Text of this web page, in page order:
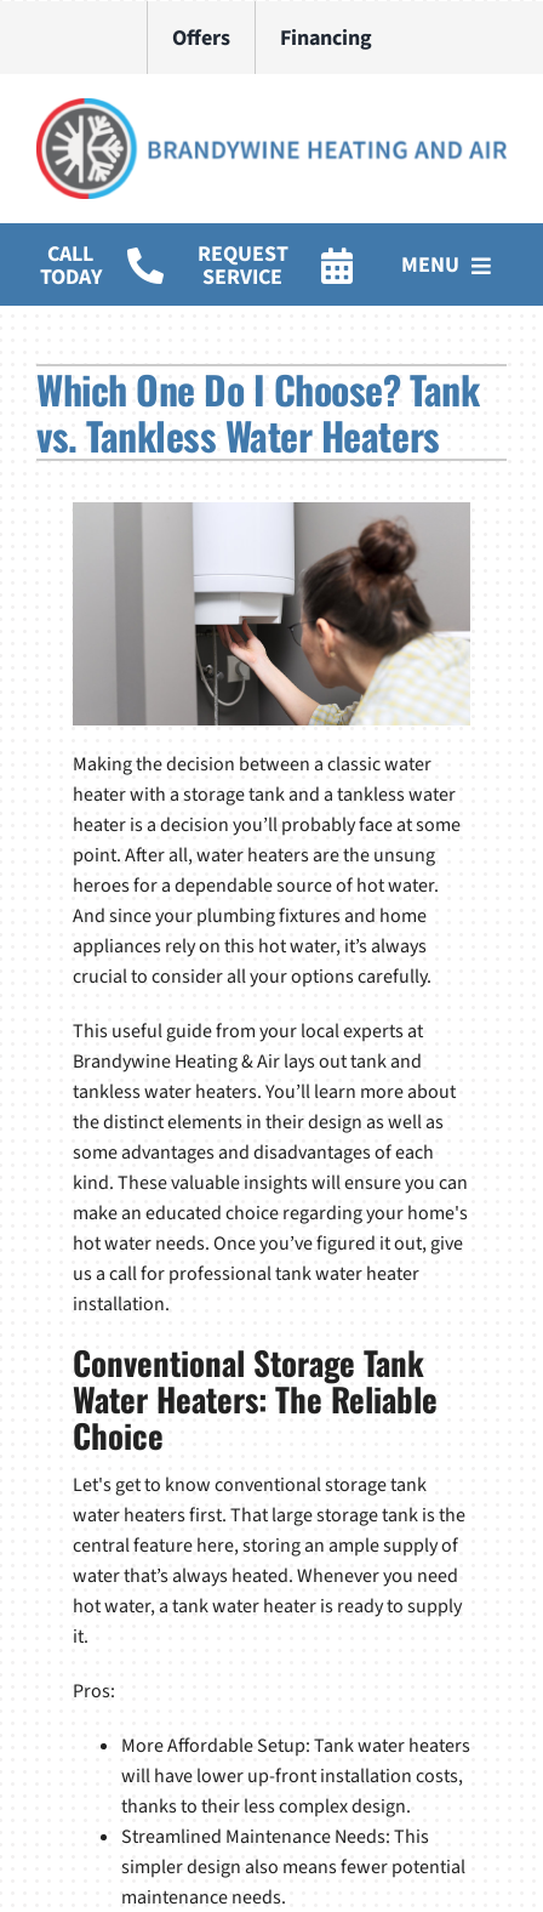
Offers Financing
CALL
TODAY
REQUEST
SERVICE MENU
Water Heater Installation
Products
Company
Which One Do I Choose? Tank
vs. Tankless Water Heaters
Making the decision between a classic water
heater with a storage tank and a tankless water
heater is a decision you’ll probably face at some
point. After all, water heaters are the unsung
heroes for a dependable source of hot water.
And since your plumbing fixtures and home
appliances rely on this hot water, it’s always
crucial to consider all your options carefully.
This useful guide from your local experts at
Brandywine Heating & Air lays out tank and
tankless water heaters. You’ll learn more about
the distinct elements in their design as well as
some advantages and disadvantages of each
kind. These valuable insights will ensure you can
make an educated choice regarding your home's
hot water needs. Once you’ve figured it out, give
us a call for professional tank water heater
installation.
Conventional Storage Tank
Water Heaters: The Reliable
Choice
Let's get to know conventional storage tank
water heaters first. That large storage tank is the
central feature here, storing an ample supply of
water that’s always heated. Whenever you need
hot water, a tank water heater is ready to supply
it.
Pros:
More Affordable Setup: Tank water heaters
will have lower up-front installation costs,
thanks to their less complex design.
Streamlined Maintenance Needs: This
simpler design also means fewer potential
maintenance needs.